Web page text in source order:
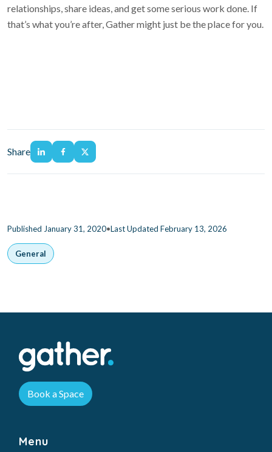
relationships, share ideas, and get some serious work done. If
that’s what you’re after, Gather might just be the place for you.
Share
Published January 31, 2020•Last Updated February 13, 2026
General
Book a Space
Menu